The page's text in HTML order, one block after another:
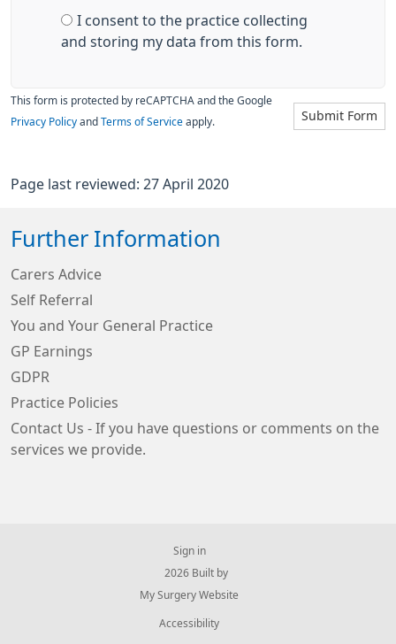
I consent to the practice collecting
and storing my data from this form.
Submit Form
This form is protected by reCAPTCHA and the Google
Privacy Policy and Terms of Service apply.
Page last reviewed: 27 April 2020
Further Information
Carers Advice
Self Referral
You and Your General Practice
GP Earnings
GDPR
Practice Policies
Contact Us - If you have questions or comments on the
services we provide.
Sign in
© 2026 Built by
My Surgery Website
Accessibility